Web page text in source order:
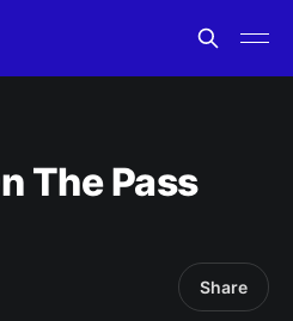
The Pass
Share